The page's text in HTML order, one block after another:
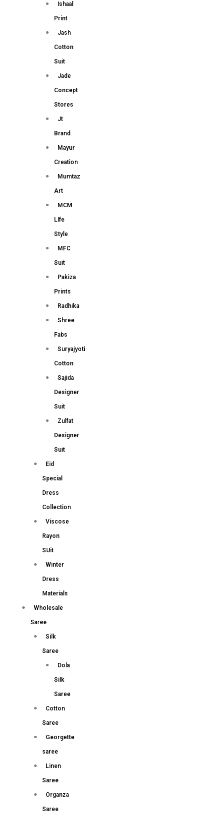
Ishaal
Print
Jash
Cotton
Suit
Jade
Concept
Stores
Jt
Brand
Mayur
Creation
Mumtaz
Art
MCM
LIfe
Style
MFC
Suit
Pakiza
Prints
Radhika
Shree
Fabs
Suryajyoti
Cotton
Sajida
Designer
Suit
Zulfat
Designer
Suit
Eid
Special
Dress
Collection
Viscose
Rayon
SUit
Winter
Dress
Materials
Wholesale
Saree
Silk
Saree
Dola
Silk
Saree
Cotton
Saree
Georgette
saree
Linen
Saree
Organza
Saree